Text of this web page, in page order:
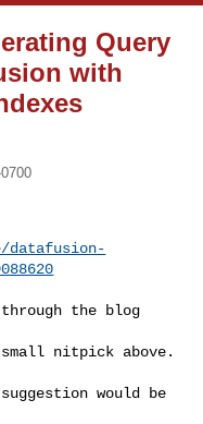
Query
with
datafusion-
nitpick above.